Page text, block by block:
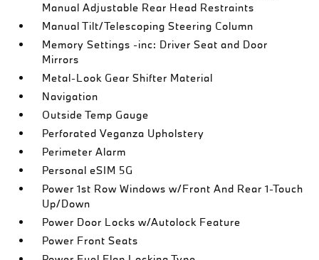
Manual Adjustable Rear Head Restraints
Manual Tilt/Telescoping Steering Column
Memory Settings -inc: Driver Seat and Door
Mirrors
Metal-Look Gear Shifter Material
Navigation
Outside Temp Gauge
Perforated Veganza Upholstery
Perimeter Alarm
Personal eSIM 5G
Power 1st Row Windows w/Front And Rear 1-Touch
Up/Down
Power Door Locks w/Autolock Feature
Power Front Seats